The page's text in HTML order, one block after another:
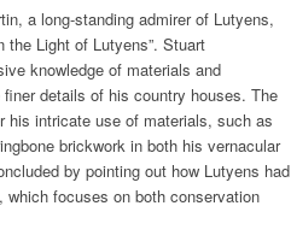
a long-standing admirer of Lutyens,
the Light of Lutyens”. Stuart
knowledge of materials and
details of his country houses. The
his intricate use of materials, such as
brickwork in both his vernacular
by pointing out how Lutyens had
focuses on both conservation